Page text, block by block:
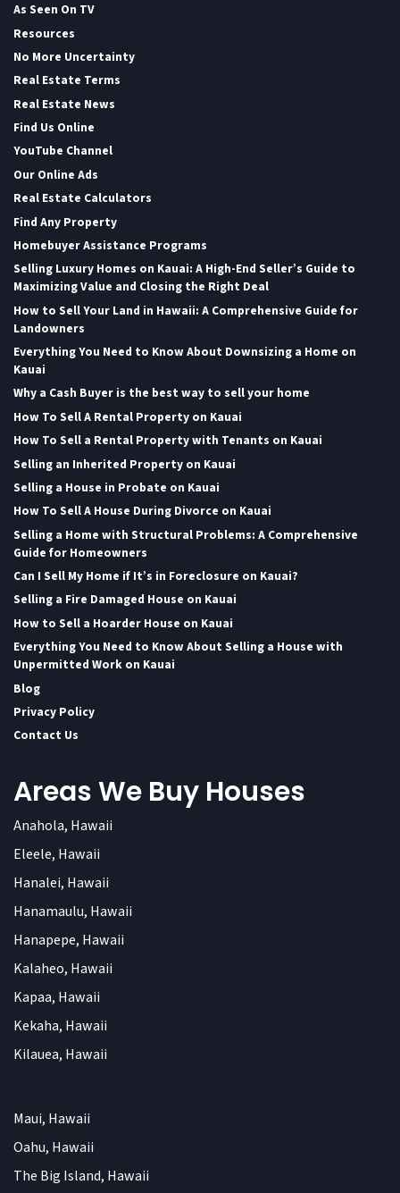
As Seen On TV
Resources
No More Uncertainty
Real Estate Terms
Real Estate News
Find Us Online
YouTube Channel
Our Online Ads
Real Estate Calculators
Find Any Property
Homebuyer Assistance Programs
Selling Luxury Homes on Kauai: A High-End Seller’s Guide to
Maximizing Value and Closing the Right Deal
How to Sell Your Land in Hawaii: A Comprehensive Guide for
Landowners
Everything You Need to Know About Downsizing a Home on
Kauai
Why a Cash Buyer is the best way to sell your home
How To Sell A Rental Property on Kauai
How To Sell a Rental Property with Tenants on Kauai
Selling an Inherited Property on Kauai
Selling a House in Probate on Kauai
How To Sell A House During Divorce on Kauai
Selling a Home with Structural Problems: A Comprehensive
Guide for Homeowners
Can I Sell My Home if It’s in Foreclosure on Kauai?
Selling a Fire Damaged House on Kauai
How to Sell a Hoarder House on Kauai
Everything You Need to Know About Selling a House with
Unpermitted Work on Kauai
Blog
Privacy Policy
Contact Us
Areas We Buy Houses
Anahola, Hawaii
Eleele, Hawaii
Hanalei, Hawaii
Hanamaulu, Hawaii
Hanapepe, Hawaii
Kalaheo, Hawaii
Kapaa, Hawaii
Kekaha, Hawaii
Kilauea, Hawaii
Maui, Hawaii
Oahu, Hawaii
The Big Island, Hawaii